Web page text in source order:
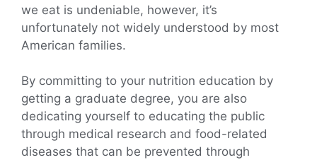
we eat is undeniable, however, it’s
unfortunately not widely understood by most
American families.
By committing to your nutrition education by
getting a graduate degree, you are also
dedicating yourself to educating the public
through medical research and food-related
diseases that can be prevented through